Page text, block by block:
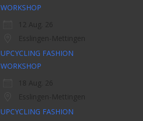
WORKSHOP
12 Aug. 26
Esslingen-Mettingen
UPCYCLING FASHION
WORKSHOP
18 Aug. 26
Esslingen-Mettingen
UPCYCLING FASHION